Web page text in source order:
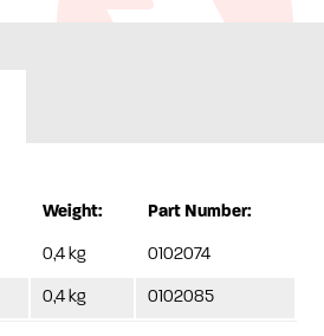
Weight: Part Number:
0,4 kg 0102074
0,4 kg 0102085